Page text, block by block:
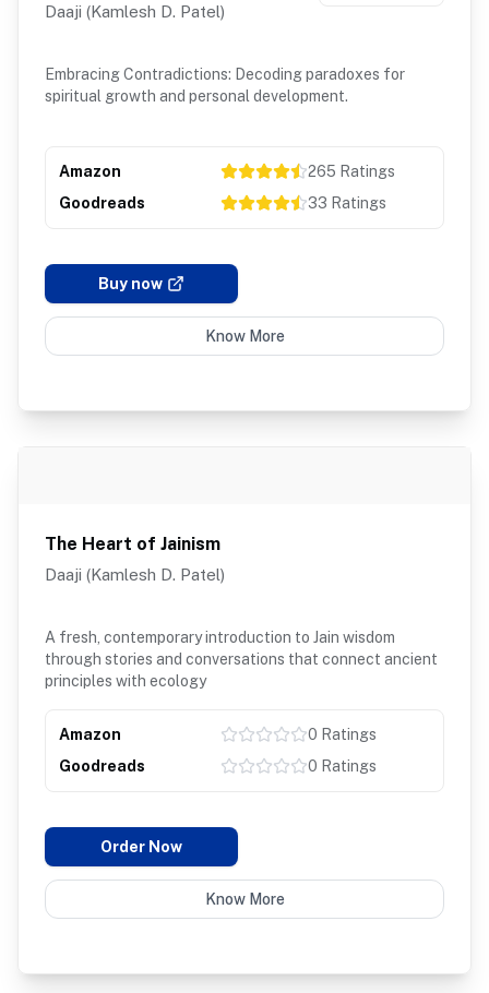
Daaji (Kamlesh D. Patel)
Embracing Contradictions: Decoding paradoxes for
spiritual growth and personal development.
Amazon 265 Ratings
Goodreads
33 Ratings
Buy now
Know More
The Heart of Jainism
Daaji (Kamlesh D. Patel)
A fresh, contemporary introduction to Jain wisdom
through stories and conversations that connect ancient
principles with ecology
Amazon 0 Ratings
Goodreads
0 Ratings
Order Now
Know More